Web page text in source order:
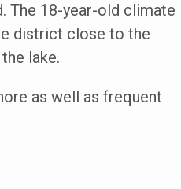
The 18-year-old climate
district close to the
lake.
as well as frequent